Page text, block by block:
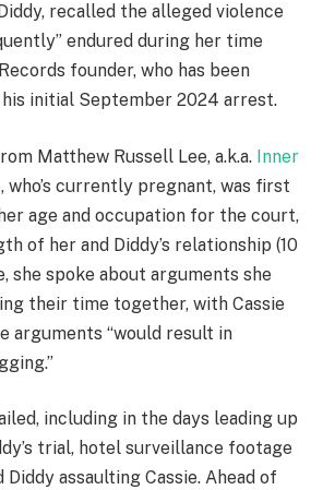
recalled the alleged violence
endured during her time
founder, who has been
his initial September 2024 arrest.
Matthew Russell Lee, a.k.a. Inner
who’s currently pregnant, was first
age and occupation for the court,
of her and Diddy’s relationship (10
she spoke about arguments she
their time together, with Cassie
arguments “would result in
including in the days leading up
trial, hotel surveillance footage
Diddy assaulting Cassie. Ahead of